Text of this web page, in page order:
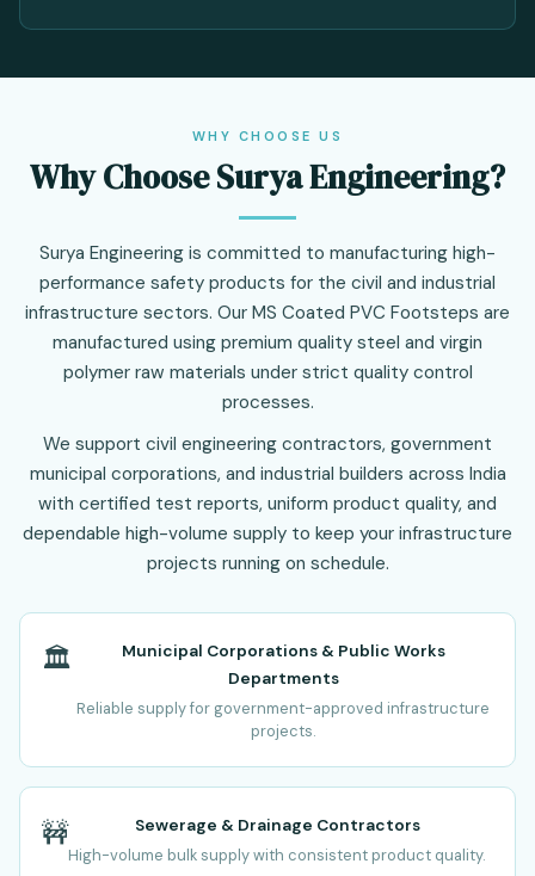
WHY CHOOSE US
Why Choose Surya Engineering?
Surya Engineering is committed to manufacturing high-
performance safety products for the civil and industrial
infrastructure sectors. Our MS Coated PVC Footsteps are
manufactured using premium quality steel and virgin
polymer raw materials under strict quality control
processes.
We support civil engineering contractors, government
municipal corporations, and industrial builders across India
with certified test reports, uniform product quality, and
dependable high-volume supply to keep your infrastructure
projects running on schedule.
🏛️
Municipal Corporations & Public Works
Departments
Reliable supply for government-approved infrastructure
projects.
🚧 Sewerage & Drainage Contractors
High-volume bulk supply with consistent product quality.